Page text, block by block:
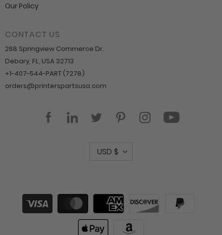
Our Policy
CONTACT US
268 Springview Commerce Dr.
Debary, FL, USA 32713
+1-407-544-PART (7278)
orders@printerspartsusa.com
FacebookLinkedInTwitter PinterestInstagramYouTube
C
r
e
USD $
Payment
methods